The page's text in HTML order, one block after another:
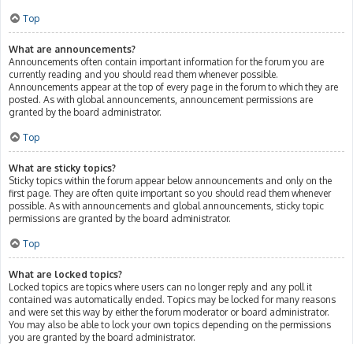
Top
What are announcements?
Announcements often contain important information for the forum you are
currently reading and you should read them whenever possible.
Announcements appear at the top of every page in the forum to which they are
posted. As with global announcements, announcement permissions are
granted by the board administrator.
Top
What are sticky topics?
Sticky topics within the forum appear below announcements and only on the
first page. They are often quite important so you should read them whenever
possible. As with announcements and global announcements, sticky topic
permissions are granted by the board administrator.
Top
What are locked topics?
Locked topics are topics where users can no longer reply and any poll it
contained was automatically ended. Topics may be locked for many reasons
and were set this way by either the forum moderator or board administrator.
You may also be able to lock your own topics depending on the permissions
you are granted by the board administrator.